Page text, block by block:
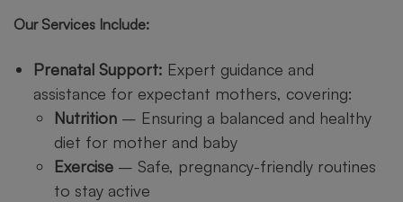
Our Services Include:
Prenatal Support: Expert guidance and
assistance for expectant mothers, covering:
Nutrition– Ensuring a balanced and healthy
diet for mother and baby
Exercise– Safe, pregnancy-friendly routines
to stay active